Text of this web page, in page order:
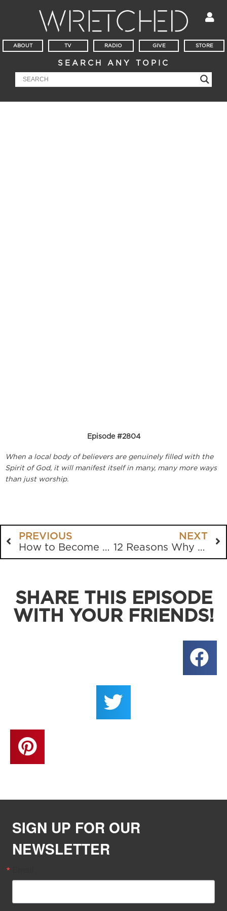
ABOUT TV RADIO GIVE STORE
SEARCH ANY TOPIC
Episode #2804
When a local body of believers are genuinely filled with the
Spirit of God, it will manifest itself in many, many more ways
than just worship.
PREVIOUS
How to Become a Better Listener
NEXT
12 Reasons Why The Church is So Weak
SHARE THIS EPISODE
WITH YOUR FRIENDS!
SIGN UP FOR OUR
NEWSLETTER